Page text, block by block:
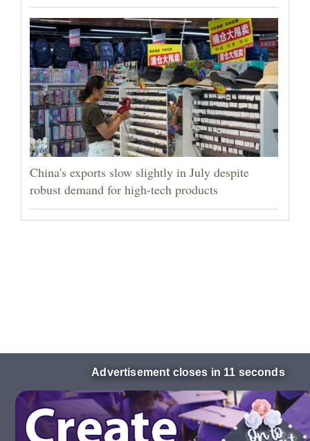
China's exports slow slightly in July despite
robust demand for high-tech products
Advertisement closes in 10 seconds